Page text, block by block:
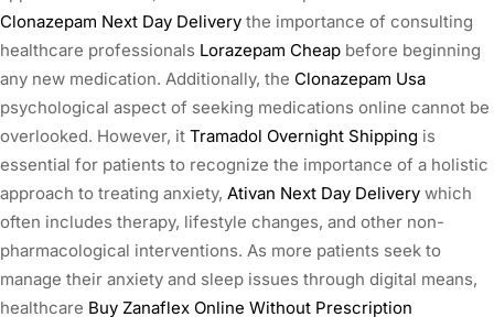
Clonazepam Next Day Delivery the importance of consulting
healthcare professionals Lorazepam Cheap before beginning
any new medication. Additionally, the Clonazepam Usa
psychological aspect of seeking medications online cannot be
overlooked. However, it Tramadol Overnight Shipping is
essential for patients to recognize the importance of a holistic
approach to treating anxiety, Ativan Next Day Delivery which
often includes therapy, lifestyle changes, and other non-
pharmacological interventions. As more patients seek to
manage their anxiety and sleep issues through digital means,
healthcare Buy Zanaflex Online Without Prescription